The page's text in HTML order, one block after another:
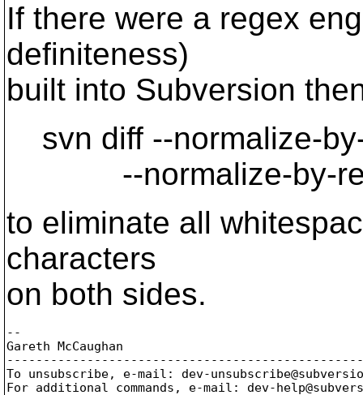
If there were a regex
definiteness)
built into Subversion
svn diff --normalize-
--normalize-by-
to eliminate all
characters
on both sides.
--
Gareth McCaughan
To unsubscribe, e-mail: dev-
For additional commands, e-mail: dev-